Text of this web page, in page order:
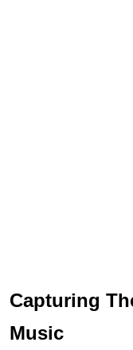
Capturing
Music